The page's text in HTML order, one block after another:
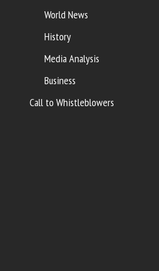
World News
History
Media Analysis
Business
Call to Whistleblowers